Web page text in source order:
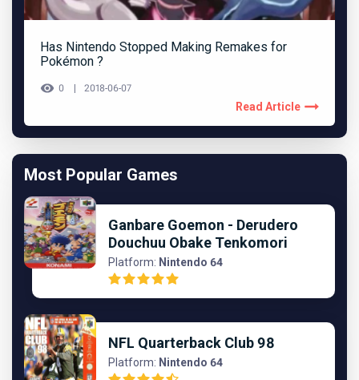
Has Nintendo Stopped Making Remakes for
Pokémon ?
0 2018-06-07
Read Article
Most Popular Games
Ganbare Goemon - Derudero
Douchuu Obake Tenkomori
Platform: Nintendo 64
NFL Quarterback Club 98
Platform: Nintendo 64